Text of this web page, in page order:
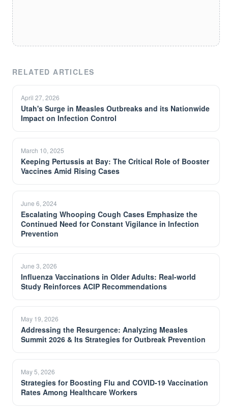
RELATED ARTICLES
April 27, 2026
Utah's Surge in Measles Outbreaks and its Nationwide
Impact on Infection Control
March 10, 2025
Keeping Pertussis at Bay: The Critical Role of Booster
Vaccines Amid Rising Cases
June 6, 2024
Escalating Whooping Cough Cases Emphasize the
Continued Need for Constant Vigilance in Infection
Prevention
June 3, 2026
Influenza Vaccinations in Older Adults: Real-world
Study Reinforces ACIP Recommendations
May 19, 2026
Addressing the Resurgence: Analyzing Measles
Summit 2026 & Its Strategies for Outbreak Prevention
May 5, 2026
Strategies for Boosting Flu and COVID-19 Vaccination
Rates Among Healthcare Workers